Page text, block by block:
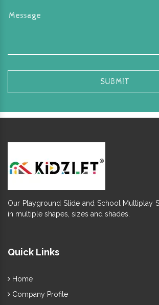
Our Playground Slide and School Multiplay
in multiple shapes, sizes and shades.
Quick Links
Home
Company Profile